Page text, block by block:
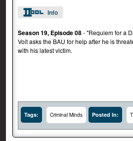
Info
Season 19, Episode 08- "Requiem for a
Voit asks the BAU for help after he is
with his latest victim.
Tags: Criminal Minds Posted In: